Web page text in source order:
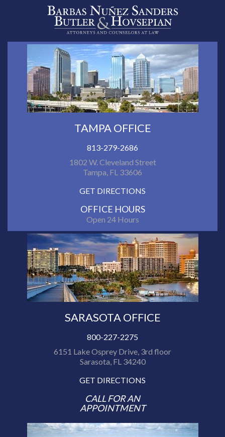
TAMPA OFFICE
813-279-2686
1802 W. Cleveland Street
Tampa, FL 33606
GET DIRECTIONS
OFFICE HOURS
Open 24 Hours
SARASOTA OFFICE
800-227-2275
6151 Lake Osprey Drive, 3rd floor
Sarasota, FL 34240
GET DIRECTIONS
CALL FOR AN
APPOINTMENT